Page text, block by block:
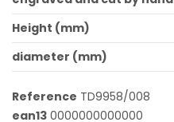
Height (mm)
diameter (mm)
Reference TD9958/008
ean13 0000000000000